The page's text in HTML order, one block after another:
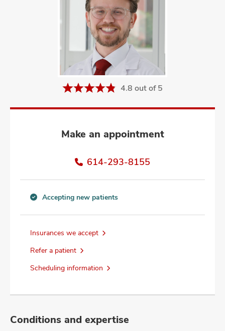
4.8 out of 5
Make an appointment
614-293-8155
new
information
Accepting new patients
Insurances we accept
Refer a patient
Scheduling information
Conditions and expertise